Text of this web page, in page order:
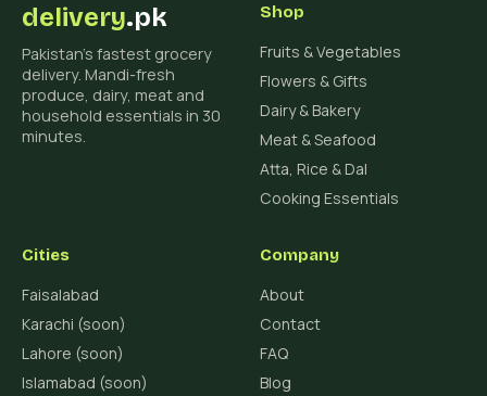
delivery.pk
Pakistan's fastest grocery
delivery. Mandi-fresh
produce, dairy, meat and
household essentials in 30
minutes.
Shop
Fruits & Vegetables
Flowers & Gifts
Dairy & Bakery
Meat & Seafood
Atta, Rice & Dal
Cooking Essentials
Cities
Faisalabad
Karachi (soon)
Lahore (soon)
Islamabad (soon)
Company
About
Contact
FAQ
Blog